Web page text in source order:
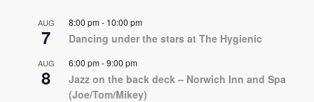
AUG
7
8:00 pm- 10:00 pm
Dancing under the stars at The Hygienic
AUG
8
6:00 pm-9:00 pm
Jazz on the back deck – Norwich Inn and Spa
(Joe/Tom/Mikey)